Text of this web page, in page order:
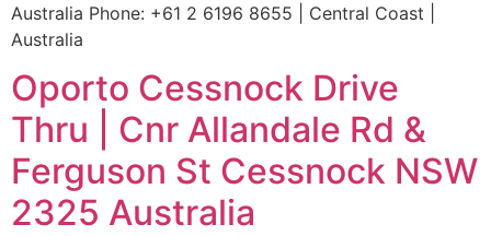
Australia Phone: +61 2 6196 8655 | Central Coast |
Australia
Oporto Cessnock Drive
Thru | Cnr Allandale Rd &
Ferguson St Cessnock NSW
2325 Australia